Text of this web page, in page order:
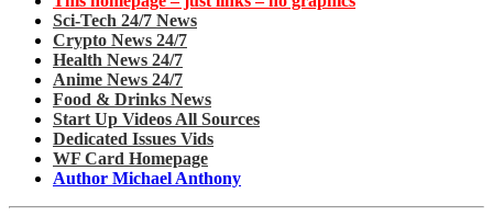
Sci-Tech 24/7 News
Crypto News 24/7
Health News 24/7
Anime News 24/7
Food & Drinks News
Start Up Videos All Sources
Dedicated Issues Vids
WF Card Homepage
Author Michael Anthony